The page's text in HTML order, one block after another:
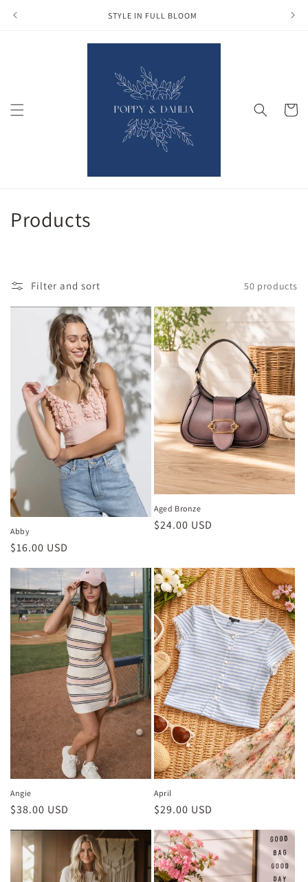
STYLE IN FULL BLOOM
Cart
C
l
o
n
:
Products
Filter and sort 50 products
Abby
Regular
$16.00 USD
Aged Bronze
Regular
$24.00 USD
Angie
Regular
$38.00 USD
April
Regular
$29.00 USD